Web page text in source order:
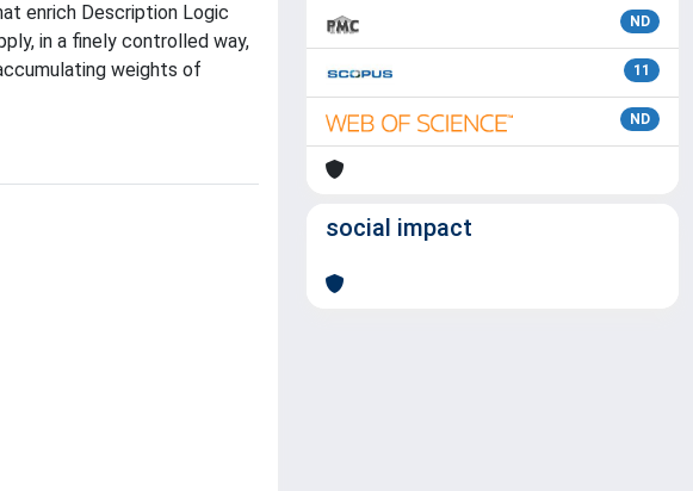
enrich Description Logic
in a finely controlled way,
weights of
ND
11
ND
social impact